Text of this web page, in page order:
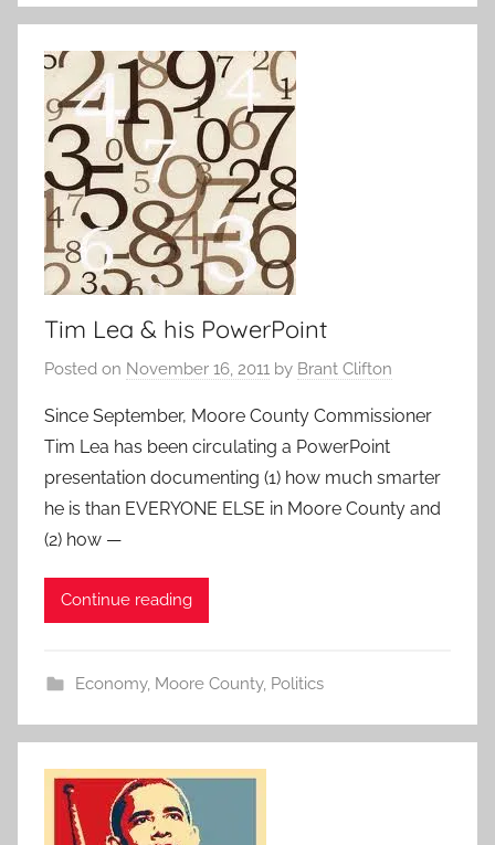
Tim Lea & his PowerPoint
Posted on November 16, 2011 by Brant Clifton
Since September, Moore County Commissioner
Tim Lea has been circulating a PowerPoint
presentation documenting (1) how much smarter
he is than EVERYONE ELSE in Moore County and
(2) how —
Continue reading
Economy, Moore County, Politics